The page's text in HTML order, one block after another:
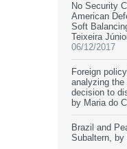
No Security
American
Soft
Teixeira
06/12/2017
Foreign
analyzing the
decision to
by Maria do
Brazil and
Subaltern, by